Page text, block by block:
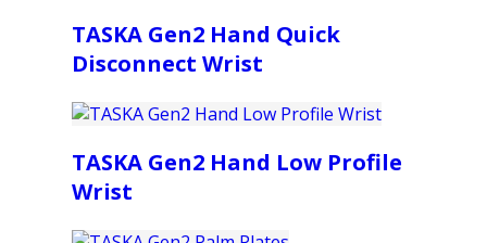
TASKA Gen2 Hand Quick
Disconnect Wrist
TASKA Gen2 Hand Low Profile
Wrist